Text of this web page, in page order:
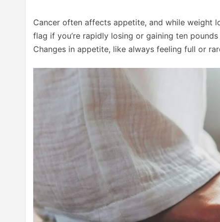
Cancer often affects appetite, and while weight
flag if you’re rapidly losing or gaining ten
Changes in appetite, like always feeling full or